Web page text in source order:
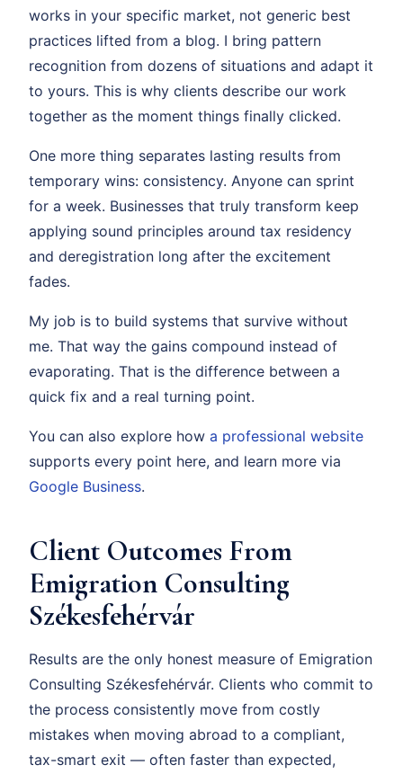
works in your specific market, not generic best
practices lifted from a blog. I bring pattern
recognition from dozens of situations and adapt it
to yours. This is why clients describe our work
together as the moment things finally clicked.
One more thing separates lasting results from
temporary wins: consistency. Anyone can sprint
for a week. Businesses that truly transform keep
applying sound principles around tax residency
and deregistration long after the excitement
fades.
My job is to build systems that survive without
me. That way the gains compound instead of
evaporating. That is the difference between a
quick fix and a real turning point.
You can also explore how a professional website
supports every point here, and learn more via
Google Business.
Client Outcomes From
Emigration Consulting
Székesfehérvár
Results are the only honest measure of Emigration
Consulting Székesfehérvár. Clients who commit to
the process consistently move from costly
mistakes when moving abroad to a compliant,
tax-smart exit — often faster than expected,